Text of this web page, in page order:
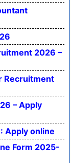
2026 –
Recruitment
– Apply
Apply online
Form 2025-